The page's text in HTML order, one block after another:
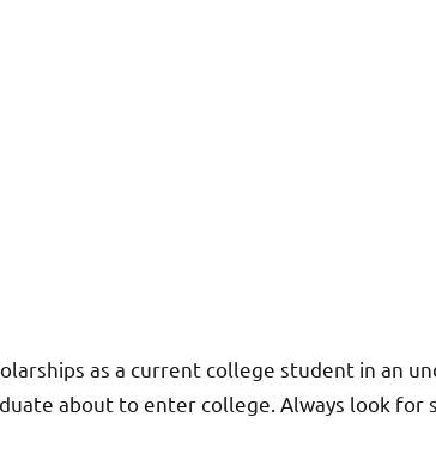
as a current college student in an
about to enter college. Always look for